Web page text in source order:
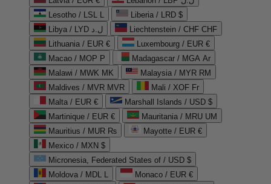
Lesotho / LSL L
Liberia / LRD $
Libya / LYD ل.د
Liechtenstein / CHF CHF
Lithuania / EUR €
Luxembourg / EUR €
Macao / MOP P
Madagascar / MGA Ar
Malawi / MWK MK
Malaysia / MYR RM
Maldives / MVR MVR
Mali / XOF Fr
Malta / EUR €
Marshall Islands / USD $
Martinique / EUR €
Mauritania / MRU UM
Mauritius / MUR ₨
Mayotte / EUR €
Mexico / MXN $
Micronesia, Federated States of / USD $
Moldova / MDL L
Monaco / EUR €